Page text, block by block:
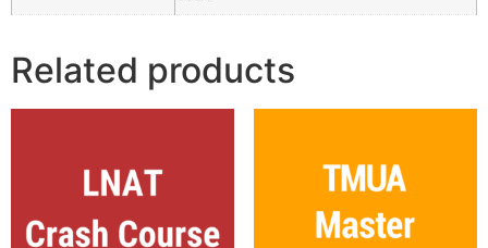
Related products